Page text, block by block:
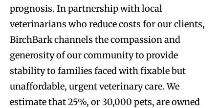
prognosis. In partnership with local
veterinarians who reduce costs for our clients,
BirchBark channels the compassion and
generosity of our community to provide
stability to families faced with fixable but
unaffordable, urgent veterinary care. We
estimate that 25%, or 30,000 pets, are owned